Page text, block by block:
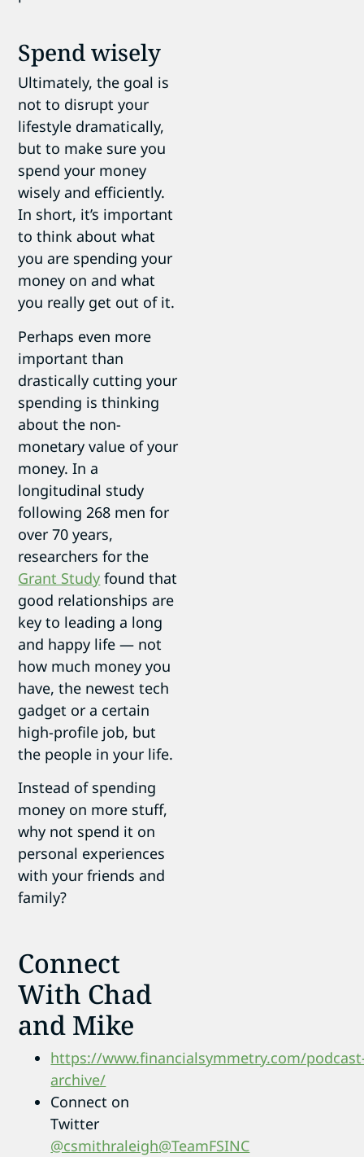
Spend wisely
Ultimately, the goal is
not to disrupt your
lifestyle dramatically,
but to make sure you
spend your money
wisely and efficiently.
In short, it’s important
to think about what
you are spending your
money on and what
you really get out of it.
Perhaps even more
important than
drastically cutting your
spending is thinking
about the non-
monetary value of your
money. In a
longitudinal study
following 268 men for
over 70 years,
researchers for the
Grant Study found that
good relationships are
key to leading a long
and happy life — not
how much money you
have, the newest tech
gadget or a certain
high-profile job, but
the people in your life.
Instead of spending
money on more stuff,
why not spend it on
personal experiences
with your friends and
family?
Connect
With Chad
and Mike
https://www.financialsymmetry.com/
archive/
Connect on
Twitter
@csmithraleigh@TeamFSINC